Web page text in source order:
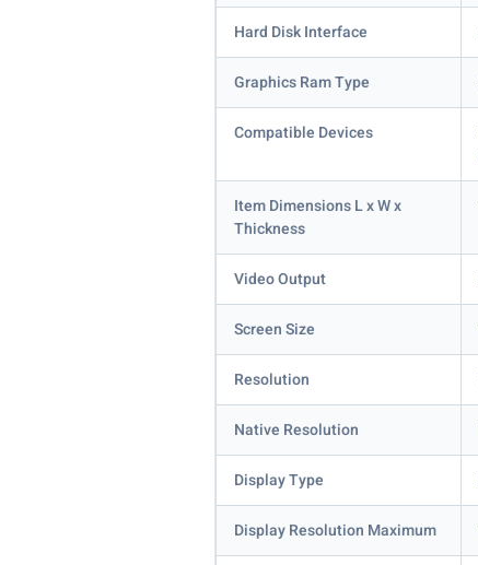
Hard Disk Interface
Graphics Ram Type
Compatible Devices
Item Dimensions L x W x
Thickness
Video Output
Screen Size
Resolution
Native Resolution
Display Type
Display Resolution Maximum